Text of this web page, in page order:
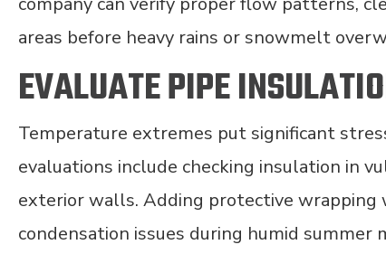
areas before heavy rains or snowmelt
EVALUATE PIPE
Temperature extremes put significant
evaluations include checking insulation in
exterior walls. Adding protective wrapping
condensation issues during humid summer